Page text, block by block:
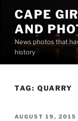
content
CAPE
AND
News photos that
history
TAG: QUARRY
POSTED
AUGUST 19, 2015